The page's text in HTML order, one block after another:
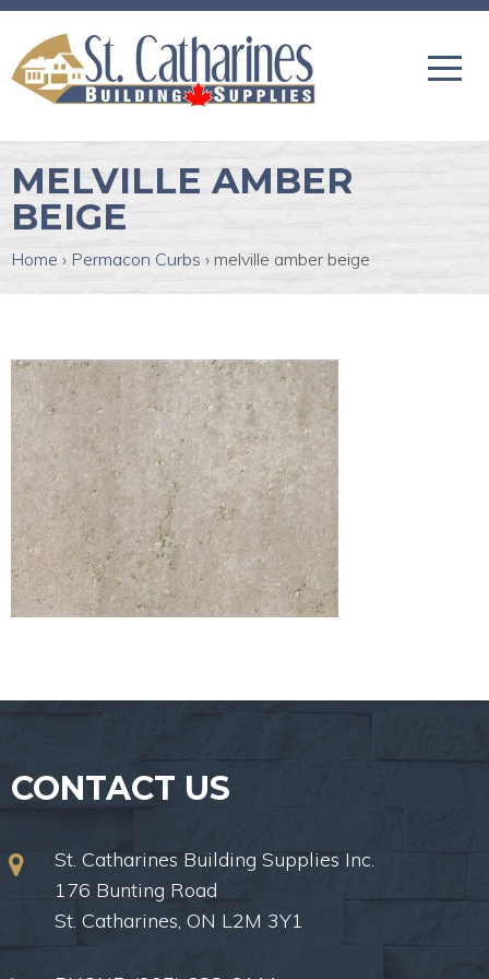
MELVILLE AMBER
BEIGE
Home › Permacon Curbs › melville amber beige
CONTACT US
St. Catharines Building Supplies Inc.
176 Bunting Road
St. Catharines, ON L2M 3Y1